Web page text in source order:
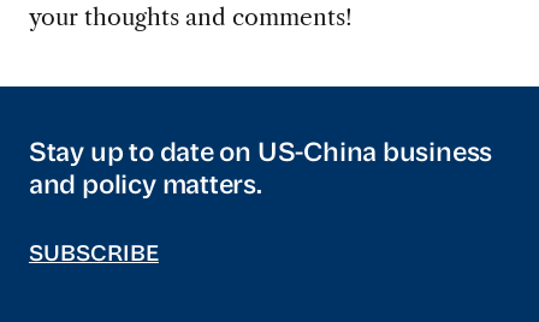
your thoughts and comments!
Stay up to date on US-China business
and policy matters.
SUBSCRIBE